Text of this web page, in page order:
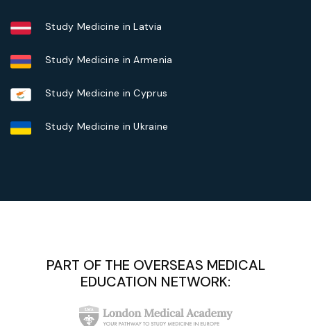
Study Medicine in Latvia
Study Medicine in Armenia
Study Medicine in Cyprus
Study Medicine in Ukraine
PART OF THE OVERSEAS MEDICAL
EDUCATION NETWORK: